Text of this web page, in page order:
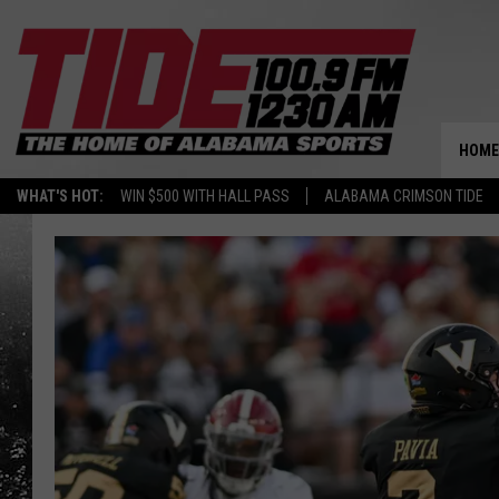
WHAT'S HOT: WIN $500 WITH HALL PASS ALABAMA CRIMSON TIDE
HOME